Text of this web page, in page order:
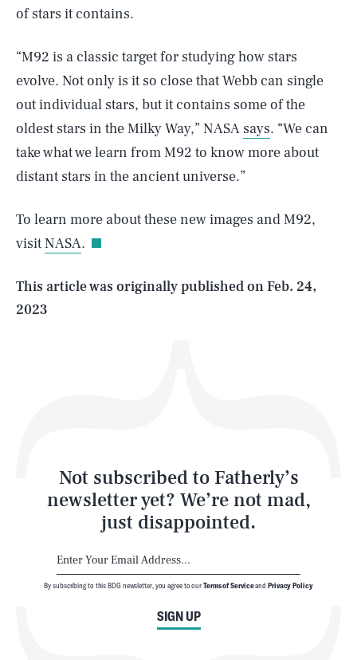
of stars it contains.
“M92 is a classic target for studying how stars
evolve. Not only is it so close that Webb can single
out individual stars, but it contains some of the
oldest stars in the Milky Way,” NASA says. “We can
take what we learn from M92 to know more about
distant stars in the ancient universe.”
To learn more about these new images and M92,
visitNASA.
This article was originally published onFeb. 24,
2023
Not subscribed to Fatherly’s
newsletter yet? We’re not mad,
just disappointed.
SIGN UP
By subscribing to this BDG newsletter, you agree to ourTerms of Serviceand Privacy Policy
AUG. 6, 2026 SEARCHCLOSE
Life
Latest